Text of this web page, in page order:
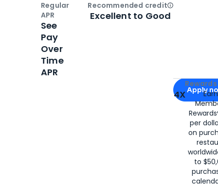
Apply for
Apply
4X
per
on
to
Regular
APR
See
Pay
Over
Time
APR
Recommended creditOpen
Excellent to Good